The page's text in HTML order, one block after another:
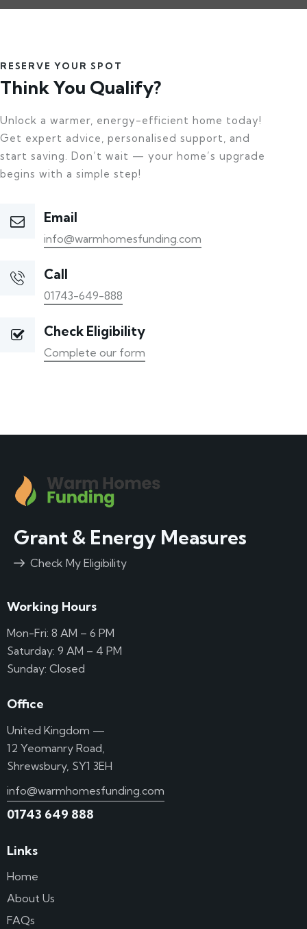
RESERVE YOUR SPOT
Think You Qualify?
Unlock a warmer, energy-efficient home today!
Get expert advice, personalised support, and
start saving. Don’t wait — your home’s upgrade
begins with a simple step!
Email
info@warmhomesfunding.com
Call
01743-649-888
Check Eligibility
Complete our form
Grant & Energy Measures
Check My Eligibility
Working Hours
Mon-Fri: 8 AM – 6 PM
Saturday: 9 AM – 4 PM
Sunday: Closed
Office
United Kingdom —
12 Yeomanry Road,
Shrewsbury, SY1 3EH
info@warmhomesfunding.com
01743 649 888
Links
Home
About Us
FAQs